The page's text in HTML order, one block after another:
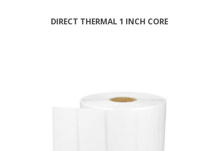
DIRECT THERMAL 1 INCH CORE